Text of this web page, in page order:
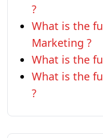
?
What is the
Marketing ?
What is the
What is the
?